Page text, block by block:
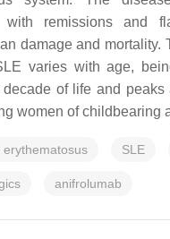
with remissions and
damage and mortality.
varies with age,
of life and peaks
women of childbearing
SLE
anifrolumab